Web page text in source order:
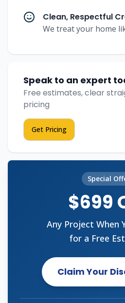
Clean, Respectful
We treat your home
Speak to an expert
Free estimates, clear
pricing
Get Pricing
Special
$699
Any Project When
for a Free
Claim Your